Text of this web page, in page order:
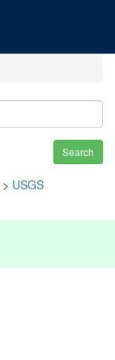
Search
> USGS